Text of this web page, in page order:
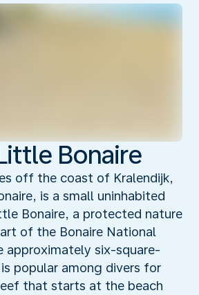
Bonaire
off the coast of Kralendijk,
is a small uninhabited
Bonaire, a protected nature
of the Bonaire National
approximately six-square-
popular among divers for
that starts at the beach